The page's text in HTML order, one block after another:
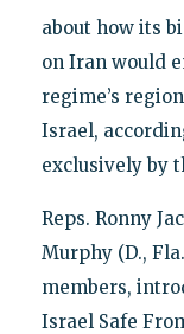
about how its
on Iran would
regime’s
Israel,
exclusively by
Reps. Ronny
Murphy (D.,
members,
Israel Safe